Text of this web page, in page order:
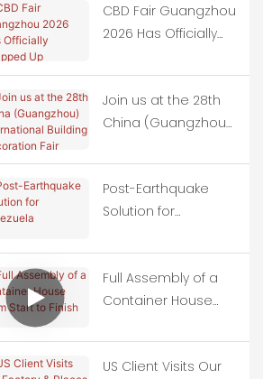
CBD Fair Guangzhou
2026 Has Officially
Join us at the 28th
China (Guangzhou)
Building Decoration
Fair
Post-Earthquake
Solution for
Full Assembly of a
Container House
US Client Visits Our